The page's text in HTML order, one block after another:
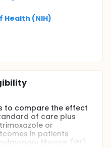
(NIH)
to compare the effect
of care plus
or
in patients
fibrosis (IPF).